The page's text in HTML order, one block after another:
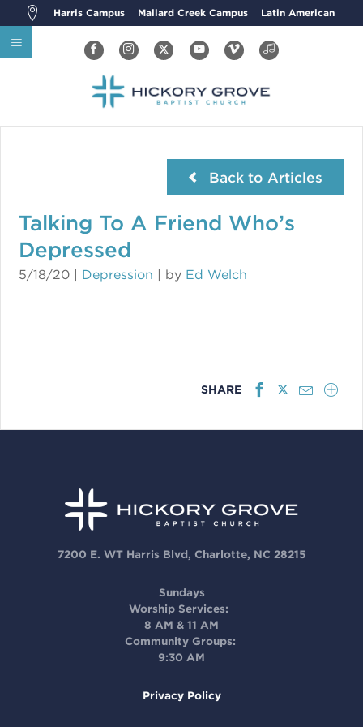
Harris Campus Mallard Creek Campus Latin American
Back to Articles
Talking To A Friend Who’s
Depressed
5/18/20 | Depression | by Ed Welch
SHARE
7200 E. WT Harris Blvd, Charlotte, NC 28215
Sundays
Worship Services:
8 AM & 11 AM
Community Groups:
9:30 AM
Privacy Policy